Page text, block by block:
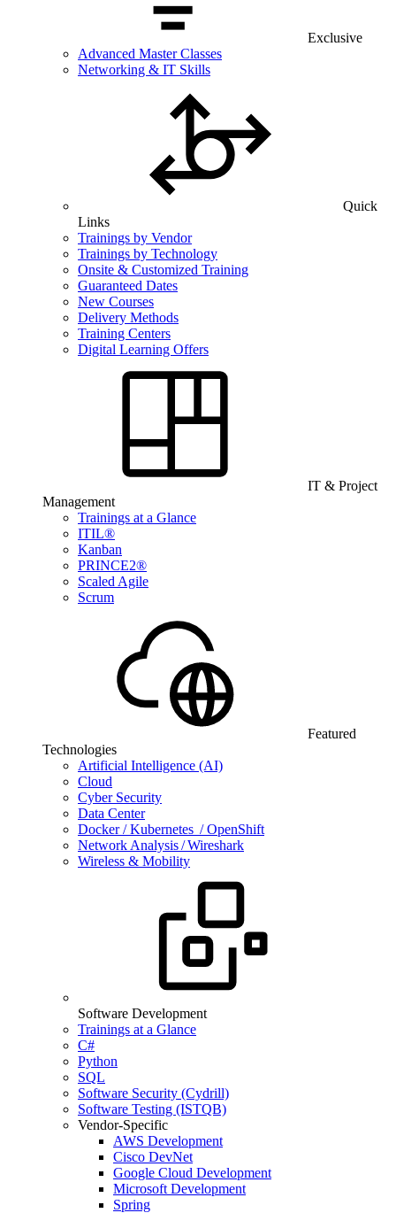
Exclusive
Advanced Master Classes
Networking & IT Skills
Quick
Links
Trainings by Vendor
Trainings by Technology
Onsite & Customized Training
Guaranteed Dates
New Courses
Delivery Methods
Training Centers
Digital Learning Offers
IT & Project
Management
Trainings at a Glance
ITIL®
Kanban
PRINCE2®
Scaled Agile
Scrum
Featured
Technologies
Artificial Intelligence (AI)
Cloud
Cyber Security
Data Center
Docker / Kubernetes / OpenShift
Network Analysis / Wireshark
Wireless & Mobility
Software Development
Trainings at a Glance
C#
Python
SQL
Software Security (Cydrill)
Software Testing (ISTQB)
Vendor-Specific
AWS Development
Cisco DevNet
Google Cloud Development
Microsoft Development
Spring